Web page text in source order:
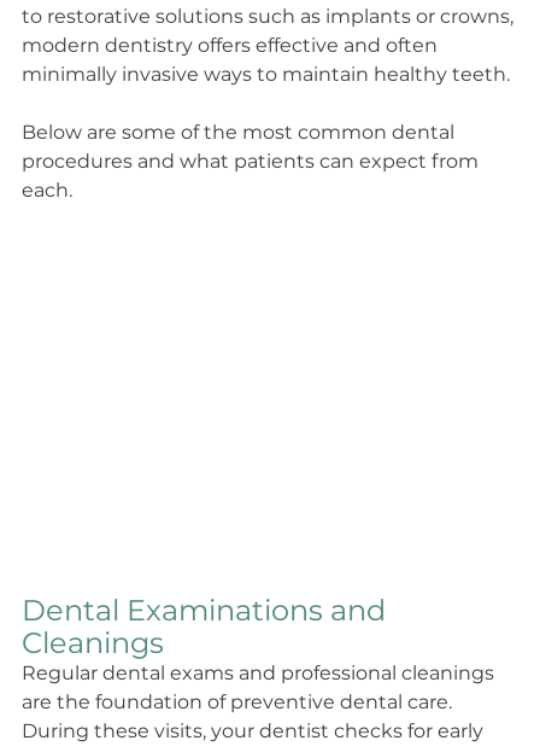
to restorative solutions such as implants or crowns,
modern dentistry offers effective and often
minimally invasive ways to maintain healthy teeth.
Below are some of the most common dental
procedures and what patients can expect from
each.
Dental Examinations and
Cleanings
Regular dental exams and professional cleanings
are the foundation of preventive dental care.
During these visits, your dentist checks for early